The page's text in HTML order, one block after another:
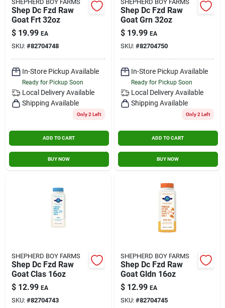
SHEPHERD BOY FARMS
Shep Dc Fzd Raw
Goat Frt 32oz
$ 19.99 EA
SKU: #82704748
In-Store Pickup Available
Ready for Pickup Soon
Local Delivery Available
Shipping Available
Only 2 Left
ADD TO CART
BUY NOW
SHEPHERD BOY FARMS
Shep Dc Fzd Raw
Goat Grn 32oz
$ 19.99 EA
SKU: #82704750
In-Store Pickup Available
Ready for Pickup Soon
Local Delivery Available
Shipping Available
Only 2 Left
ADD TO CART
BUY NOW
SHEPHERD BOY FARMS
Shep Dc Fzd Raw
Goat Clas 16oz
$ 12.99 EA
SKU: #82704743
SHEPHERD BOY FARMS
Shep Dc Fzd Raw
Goat Gldn 16oz
$ 12.99 EA
SKU: #82704745